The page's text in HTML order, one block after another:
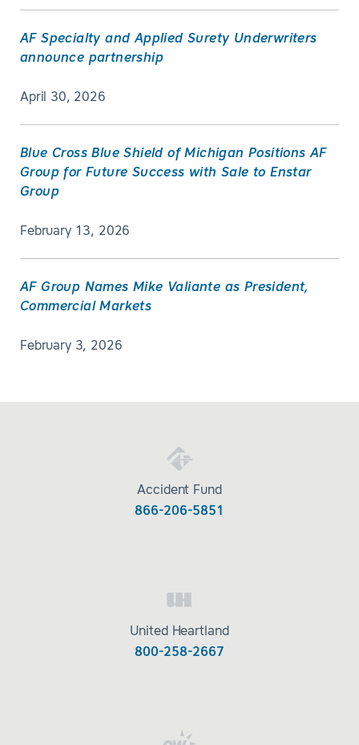
AF Specialty and Applied Surety Underwriters
announce partnership
April 30, 2026
Blue Cross Blue Shield of Michigan Positions AF
Group for Future Success with Sale to Enstar
Group
February 13, 2026
AF Group Names Mike Valiante as President,
Commercial Markets
February 3, 2026
Accident Fund
866-206-5851
United Heartland
800-258-2667